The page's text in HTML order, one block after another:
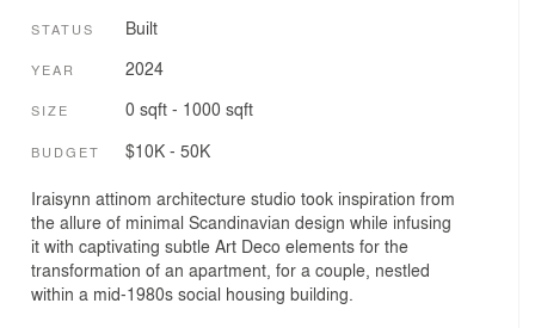
STATUS Built
YEAR 2024
SIZE 0 sqft - 1000 sqft
BUDGET $10K - 50K
Iraisynn attinom architecture studio took inspiration from
the allure of minimal Scandinavian design while infusing
it with captivating subtle Art Deco elements for the
transformation of an apartment, for a couple, nestled
within a mid-1980s social housing building.